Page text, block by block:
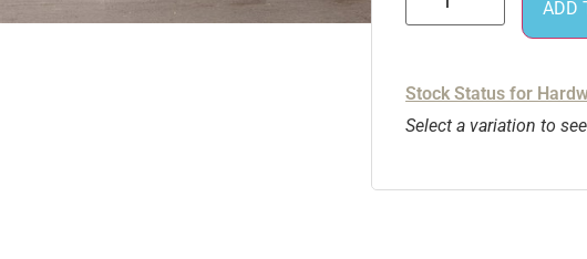
ADD
Stock Status for
Select a variation to